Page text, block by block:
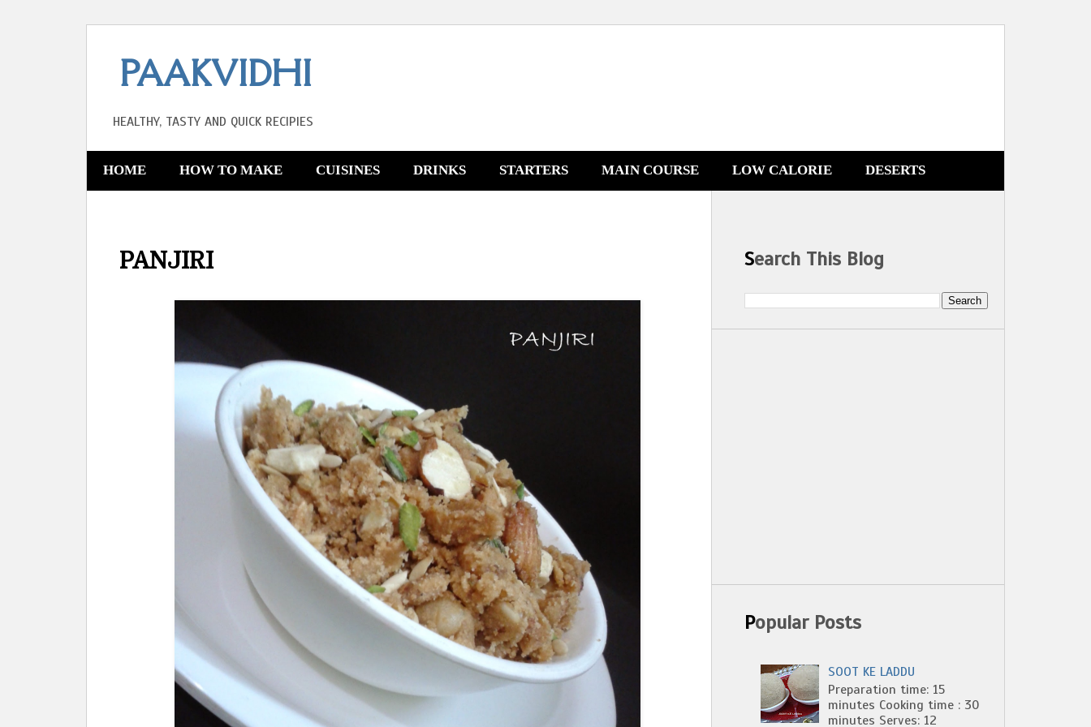
PAAKVIDHI
HEALTHY, TASTY AND QUICK RECIPIES
HOME HOW TO MAKE CUISINES DRINKS STARTERS MAIN COURSE LOW CALORIE DESERTS
PANJIRI Search This Blog
Popular Posts
SOOT KE LADDU
Preparation time: 15
minutes Cooking time : 30
minutes Serves: 12